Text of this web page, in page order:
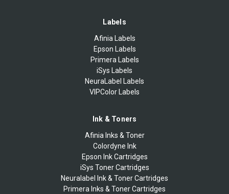
Labels
Afinia Labels
Epson Labels
Primera Labels
iSys Labels
NeuraLabel Labels
VIPColor Labels
Ink & Toners
Afinia Inks & Toner
Colordyne Ink
Epson Ink Cartridges
iSys Toner Cartridges
Neuralabel Ink & Toner Cartridges
Primera Inks & Toner Cartridges